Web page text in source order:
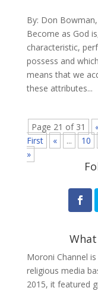
By: Don
Become as God
characteristic,
possess and
means that we
these attributes...
Page 21 of 31
First
« ... 10
»
Moroni Channel
religious media
2015, it featured